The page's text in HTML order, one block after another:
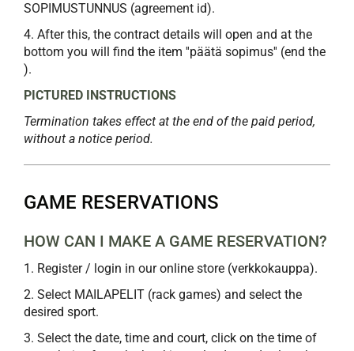
SOPIMUSTUNNUS (agreement id).
4. After this, the contract details will open and at the
bottom you will find the item ''päätä sopimus'' (end the
).
PICTURED INSTRUCTIONS
Termination takes effect at the end of the paid period,
without a notice period.
GAME RESERVATIONS
HOW CAN I MAKE A GAME RESERVATION?
1. Register / login in our online store (verkkokauppa).
2. Select MAILAPELIT (rack games) and select the
desired sport.
3. Select the date, time and court, click on the time of